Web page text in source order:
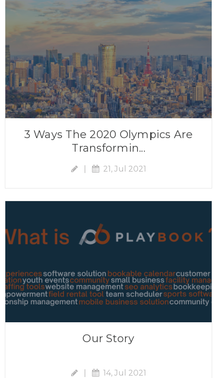
3 Ways The 2020 Olympics Are
Transformin...
21, Jul 2021
Our Story
14, Jul 2021